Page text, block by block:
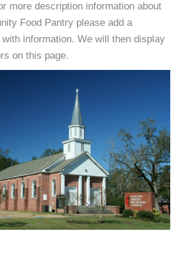
more description information about
Food Pantry please add a
information. We will then display
on this page.